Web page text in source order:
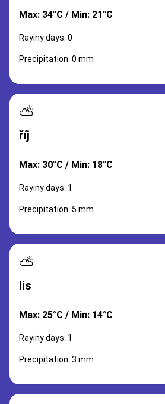
Max: 34°C / Min: 21°C
Rayiny days: 0
Precipitation: 0 mm
⛅
říj
Max: 30°C / Min: 18°C
Rayiny days: 1
Precipitation: 5 mm
⛅
lis
Max: 25°C / Min: 14°C
Rayiny days: 1
Precipitation: 3 mm